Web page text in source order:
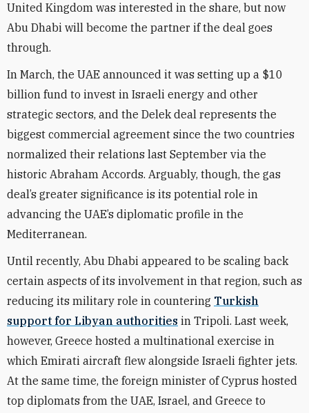
United Kingdom was interested in the share, but now
Abu Dhabi will become the partner if the deal goes
through.
In March, the UAE announced it was setting up a $10
billion fund to invest in Israeli energy and other
strategic sectors, and the Delek deal represents the
biggest commercial agreement since the two countries
normalized their relations last September via the
historic Abraham Accords. Arguably, though, the gas
deal’s greater significance is its potential role in
advancing the UAE’s diplomatic profile in the
Mediterranean.
Until recently, Abu Dhabi appeared to be scaling back
certain aspects of its involvement in that region, such as
reducing its military role in countering Turkish
support for Libyan authorities in Tripoli. Last week,
however, Greece hosted a multinational exercise in
which Emirati aircraft flew alongside Israeli fighter jets.
At the same time, the foreign minister of Cyprus hosted
top diplomats from the UAE, Israel, and Greece to